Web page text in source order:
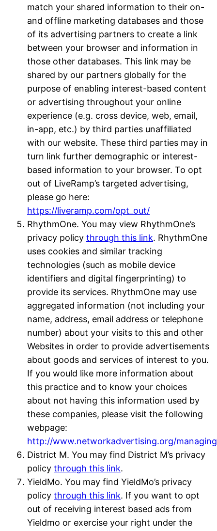
match your shared information to their on-
and offline marketing databases and those
of its advertising partners to create a link
between your browser and information in
those other databases. This link may be
shared by our partners globally for the
purpose of enabling interest-based content
or advertising throughout your online
experience (e.g. cross device, web, email,
in-app, etc.) by third parties unaffiliated
with our website. These third parties may in
turn link further demographic or interest-
based information to your browser. To opt
out of LiveRamp’s targeted advertising,
please go here:
https://liveramp.com/opt_out/
RhythmOne. You may view RhythmOne’s
privacy policy through this link. RhythmOne
uses cookies and similar tracking
technologies (such as mobile device
identifiers and digital fingerprinting) to
provide its services. RhythmOne may use
aggregated information (not including your
name, address, email address or telephone
number) about your visits to this and other
Websites in order to provide advertisements
about goods and services of interest to you.
If you would like more information about
this practice and to know your choices
about not having this information used by
these companies, please visit the following
webpage:
http://www.networkadvertising.org/
District M. You may find District M’s privacy
policy through this link.
YieldMo. You may find YieldMo’s privacy
policy through this link. If you want to opt
out of receiving interest based ads from
Yieldmo or exercise your right under the